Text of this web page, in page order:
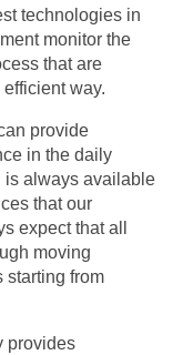
technologies in
monitor the
that are
way.
provide
in the daily
is always available
that our
expect that all
moving
starting from
provides